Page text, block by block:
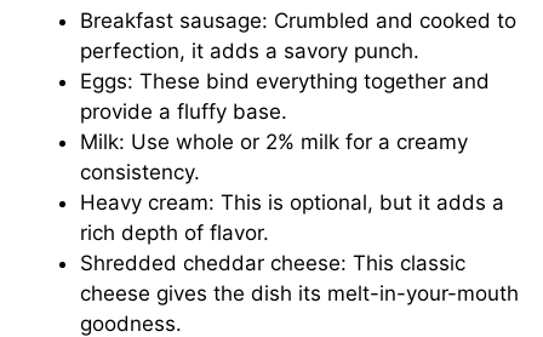
Breakfast sausage: Crumbled and cooked to
perfection, it adds a savory punch.
Eggs: These bind everything together and
provide a fluffy base.
Milk: Use whole or 2% milk for a creamy
consistency.
Heavy cream: This is optional, but it adds a
rich depth of flavor.
Shredded cheddar cheese: This classic
cheese gives the dish its melt-in-your-mouth
goodness.